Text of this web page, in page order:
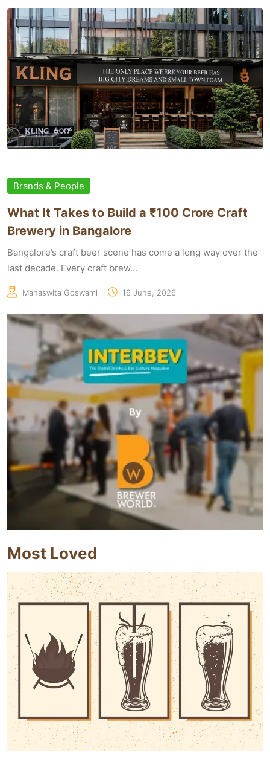
Brands & People
What It Takes to Build a ₹100 Crore Craft
Brewery in Bangalore
Bangalore’s craft beer scene has come a long way over the
last decade. Every craft brew...
Manaswita Goswami 16 June, 2026
Most Loved